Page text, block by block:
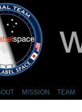
MISSION TEAM